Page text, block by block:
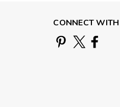
Under Santas Mill Hill Beaded
Kangaroo Santa, one in a
Kangaroo Santa), makes one
CONNECT